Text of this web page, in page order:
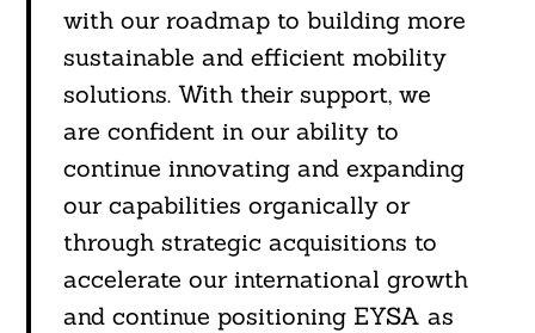
with our roadmap to building more
sustainable and efficient mobility
solutions. With their support, we
are confident in our ability to
continue innovating and expanding
our capabilities organically or
through strategic acquisitions to
accelerate our international growth
and continue positioning EYSA as